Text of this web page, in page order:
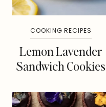
COOKING RECIPES
Lemon Lavender
Sandwich Cookies